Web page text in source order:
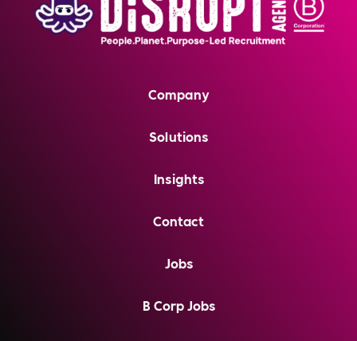
Company
Solutions
Insights
Contact
Jobs
B Corp Jobs